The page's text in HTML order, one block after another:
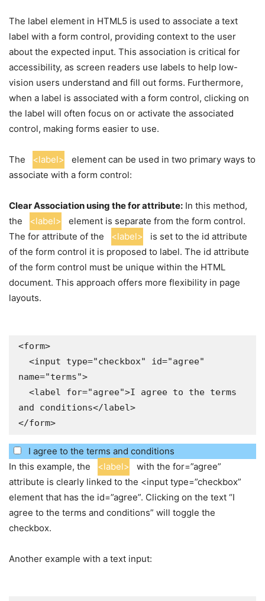
The label element in HTML5 is used to associate a text
label with a form control, providing context to the user
about the expected input. This association is critical for
accessibility, as screen readers use labels to help low-
vision users understand and fill out forms. Furthermore,
when a label is associated with a form control, clicking on
the label will often focus on or activate the associated
control, making forms easier to use.
The <label>
element can be used in two primary ways to
associate with a form control:
Clear Association using the for attribute: In this method,
the
<label>
element is separate from the form control.
The for attribute of the
<label>
is set to the id attribute
of the form control it is proposed to label. The id attribute
of the form control must be unique within the HTML
document. This approach offers more flexibility in page
layouts.
<form>
<input type="checkbox" id="agree"
name="terms">
<label for="agree">I agree to the terms
and conditions</label>
</form>
I agree to the terms and conditions
In this example, the
<label>
with the for=”agree”
attribute is clearly linked to the <input type=”checkbox”
element that has the id=”agree”. Clicking on the text “I
agree to the terms and conditions” will toggle the
checkbox.
Another example with a text input: